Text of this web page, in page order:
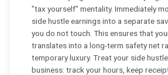
"tax yourself" mentality. Immediately
side hustle earnings into a separate
you do not touch. This ensures that
translates into a long-term safety net
temporary luxury. Treat your side
business: track your hours, keep